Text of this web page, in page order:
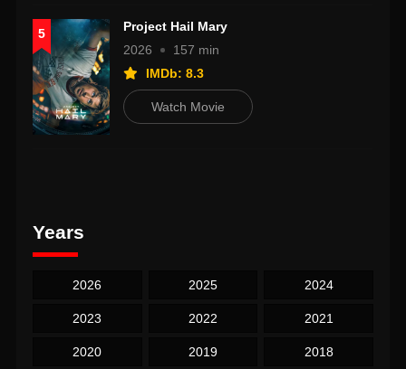
5
Project Hail Mary
2026
157 min
IMDb: 8.3
Watch Movie
Years
2026 2025 2024
2023 2022 2021
2020 2019 2018